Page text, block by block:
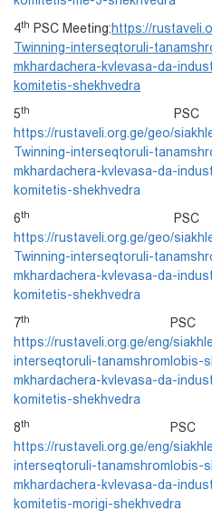
4th PSC Meeting:https://
Twinning-interseqtoruli-
mkhardachera-kvlevasa-da-
komitetis-shekhvedra
5th
PSC
https://rustaveli.org.ge/geo/
Twinning-interseqtoruli-
mkhardachera-kvlevasa-da-
komitetis-shekhvedra
6th
PSC
https://rustaveli.org.ge/geo/
Twinning-interseqtoruli-
mkhardachera-kvlevasa-da-
komitetis-shekhvedra
7th
PSC
https://rustaveli.org.ge/eng/
interseqtoruli-tanamshromlobis-
mkhardachera-kvlevasa-da-
komitetis-shekhvedra
8th
PSC
https://rustaveli.org.ge/eng/
interseqtoruli-tanamshromlobis-
mkhardachera-kvlevasa-da-
komitetis-morigi-shekhvedra